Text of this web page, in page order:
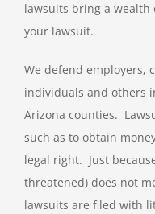
lawsuits bring a wealth
your lawsuit.
We defend employers,
individuals and others
Arizona counties.
such as to obtain
legal right. Just
threatened) does not
lawsuits are filed with